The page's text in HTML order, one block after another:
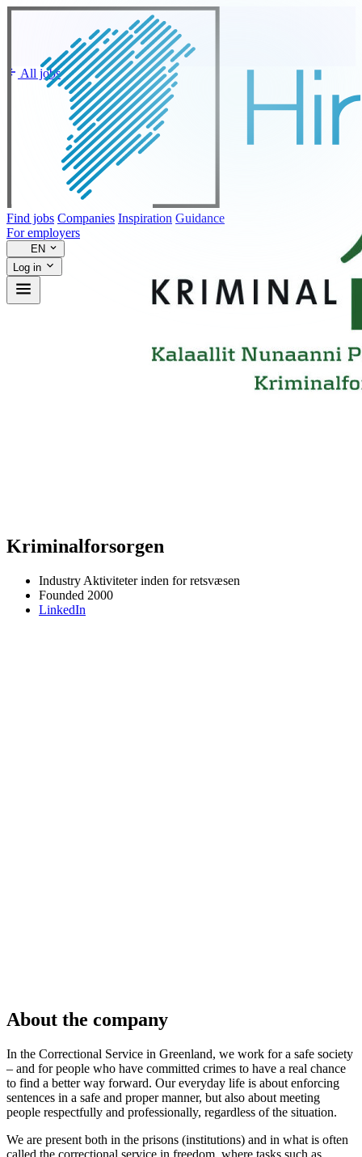
Find jobs Companies Inspiration Guidance
For employers
EN
Log in
All jobs
Kriminalforsorgen
Industry Aktiviteter inden for retsvæsen
Founded 2000
LinkedIn
About the company
In the Correctional Service in Greenland, we work for a safe society
– and for people who have committed crimes to have a real chance
to find a better way forward. Our everyday life is about enforcing
sentences in a safe and proper manner, but also about meeting
people respectfully and professionally, regardless of the situation.
We are present both in the prisons (institutions) and in what is often
called the correctional service in freedom, where tasks such as